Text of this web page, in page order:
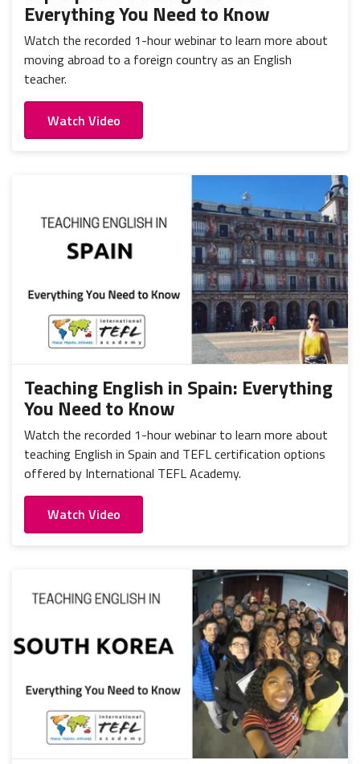
Everything You Need to Know
Watch the recorded 1-hour webinar to learn more about
moving abroad to a foreign country as an English
teacher.
Watch Video
Teaching English in Spain: Everything
You Need to Know
Watch the recorded 1-hour webinar to learn more about
teaching English in Spain and TEFL certification options
offered by International TEFL Academy.
Watch Video